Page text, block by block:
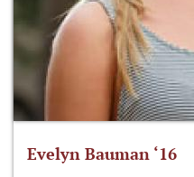
Evelyn Bauman ‘16